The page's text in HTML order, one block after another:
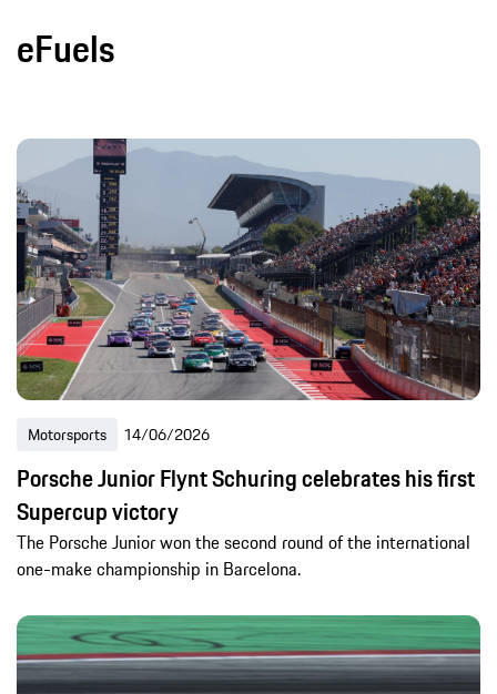
eFuels
Motorsports 14/06/2026
Porsche Junior Flynt Schuring celebrates his first
Supercup victory
The Porsche Junior won the second round of the international
one-make championship in Barcelona.